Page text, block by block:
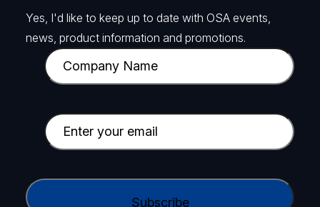
Yes, I'd like to keep up to date with OSA events,
news, product information and promotions.
C
o
p
a
y
E
m
i